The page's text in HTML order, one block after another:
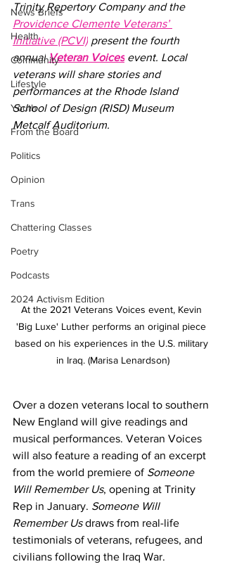
News Briefs
Health
Community
Lifestyle
Youth
From the Board
Politics
Opinion
Trans
Chattering Classes
Poetry
Podcasts
2024 Activism Edition
Trinity Repertory Company and the
Providence Clemente Veterans’
Initiative (PCVI) present the fourth
annual Veteran Voices event. Local
veterans will share stories and
performances at the Rhode Island
School of Design (RISD) Museum
Metcalf Auditorium.
At the 2021 Veterans Voices event, Kevin
'Big Luxe' Luther performs an original piece
based on his experiences in the U.S. military
in Iraq. (Marisa Lenardson)
Over a dozen veterans local to southern
New England will give readings and
musical performances. Veteran Voices
will also feature a reading of an excerpt
from the world premiere of Someone
Will Remember Us, opening at Trinity
Rep in January. Someone Will
Remember Us draws from real-life
testimonials of veterans, refugees, and
civilians following the Iraq War.